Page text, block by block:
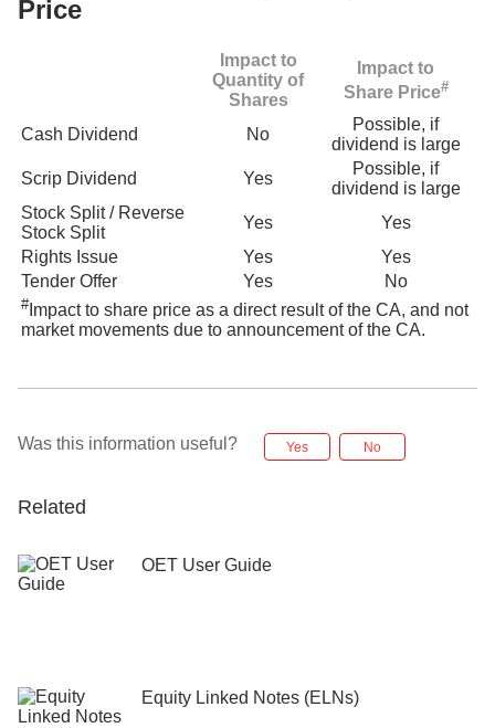
Price
Impact to
Quantity of
Shares
Impact to
Share Price#
Cash Dividend No
Possible, if
dividend is large
Scrip Dividend
Yes
Possible, if
dividend is large
Stock Split / Reverse
Stock Split
Yes
Yes
Rights Issue
Yes
Yes
Tender Offer
Yes No
# Impact to share price as a direct result of the CA, and not
market movements due to announcement of the CA.
Was this information useful? Yes No
Related
OET User Guide
Equity Linked Notes (ELNs)